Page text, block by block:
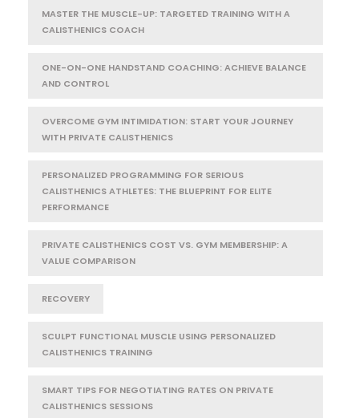
MASTER THE MUSCLE-UP: TARGETED TRAINING WITH A
CALISTHENICS COACH
ONE-ON-ONE HANDSTAND COACHING: ACHIEVE BALANCE
AND CONTROL
OVERCOME GYM INTIMIDATION: START YOUR JOURNEY
WITH PRIVATE CALISTHENICS
PERSONALIZED PROGRAMMING FOR SERIOUS
CALISTHENICS ATHLETES: THE BLUEPRINT FOR ELITE
PERFORMANCE
PRIVATE CALISTHENICS COST VS. GYM MEMBERSHIP: A
VALUE COMPARISON
RECOVERY
SCULPT FUNCTIONAL MUSCLE USING PERSONALIZED
CALISTHENICS TRAINING
SMART TIPS FOR NEGOTIATING RATES ON PRIVATE
CALISTHENICS SESSIONS